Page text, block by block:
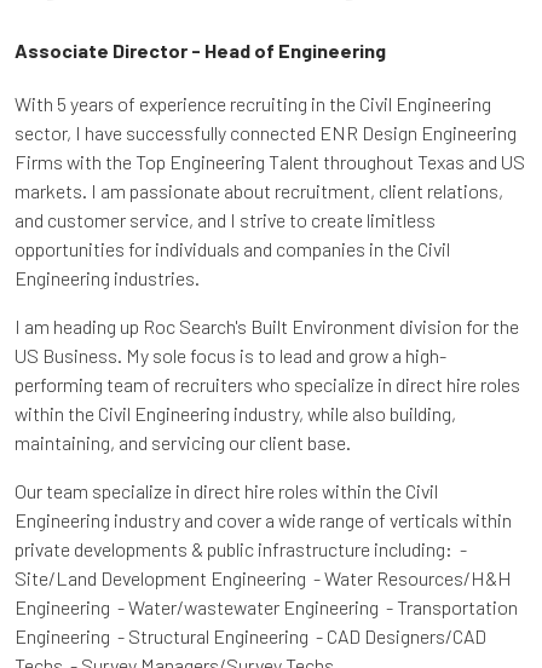
Associate Director - Head of Engineering
With 5 years of experience recruiting in the Civil Engineering
sector, I have successfully connected ENR Design Engineering
Firms with the Top Engineering Talent throughout Texas and US
markets. I am passionate about recruitment, client relations,
and customer service, and I strive to create limitless
opportunities for individuals and companies in the Civil
Engineering industries.
I am heading up Roc Search's Built Environment division for the
US Business. My sole focus is to lead and grow a high-
performing team of recruiters who specialize in direct hire roles
within the Civil Engineering industry, while also building,
maintaining, and servicing our client base.
Our team specialize in direct hire roles within the Civil
Engineering industry and cover a wide range of verticals within
private developments & public infrastructure including: -
Site/Land Development Engineering - Water Resources/H&H
Engineering - Water/wastewater Engineering - Transportation
Engineering - Structural Engineering - CAD Designers/CAD